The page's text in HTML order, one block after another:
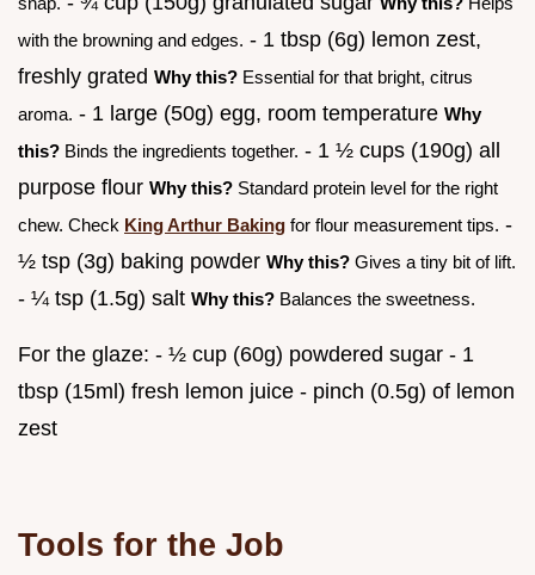
with the browning and edges. - 1 tbsp (6g) lemon zest,
freshly grated Why this? Essential for that bright, citrus
aroma. - 1 large (50g) egg, room temperature Why
this? Binds the ingredients together. - 1 ½ cups (190g) all
purpose flour Why this? Standard protein level for the right
chew. Check King Arthur Baking for flour measurement tips. -
½ tsp (3g) baking powder Why this? Gives a tiny bit of lift.
- ¼ tsp (1.5g) salt Why this? Balances the sweetness.
For the glaze: - ½ cup (60g) powdered sugar - 1
tbsp (15ml) fresh lemon juice - pinch (0.5g) of lemon
zest
Tools for the Job